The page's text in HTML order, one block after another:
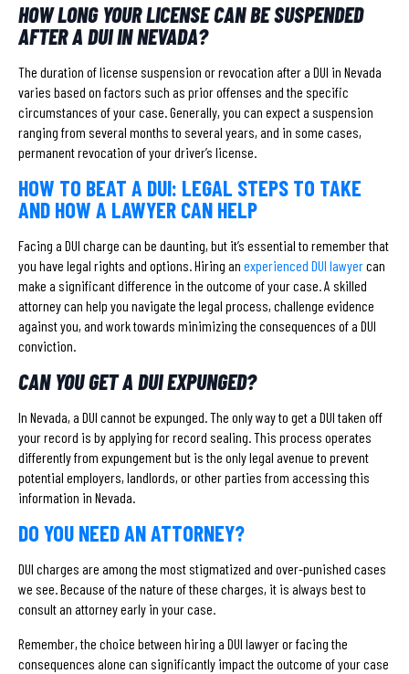
HOW LONG YOUR LICENSE CAN BE SUSPENDED
AFTER A DUI IN NEVADA?
The duration of license suspension or revocation after a DUI in Nevada
varies based on factors such as prior offenses and the specific
circumstances of your case. Generally, you can expect a suspension
ranging from several months to several years, and in some cases,
permanent revocation of your driver’s license.
HOW TO BEAT A DUI: LEGAL STEPS TO TAKE
AND HOW A LAWYER CAN HELP
Facing a DUI charge can be daunting, but it’s essential to remember that
you have legal rights and options. Hiring an experienced DUI lawyercan
make a significant difference in the outcome of your case. A skilled
attorney can help you navigate the legal process, challenge evidence
against you, and work towards minimizing the consequences of a DUI
conviction.
CAN YOU GET A DUI EXPUNGED?
In Nevada, a DUI cannot be expunged. The only way to get a DUI taken off
your record is by applying for record sealing. This process operates
differently from expungement but is the only legal avenue to prevent
potential employers, landlords, or other parties from accessing this
information in Nevada.
DO YOU NEED AN ATTORNEY?
DUI charges are among the most stigmatized and over-punished cases
we see. Because of the nature of these charges, it is always best to
consult an attorney early in your case.
Remember, the choice between hiring a DUI lawyer or facing the
consequences alone can significantly impact the outcome of your case